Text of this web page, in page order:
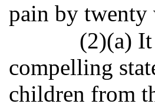
pain by twenty
(2)(a) It
compelling
children from